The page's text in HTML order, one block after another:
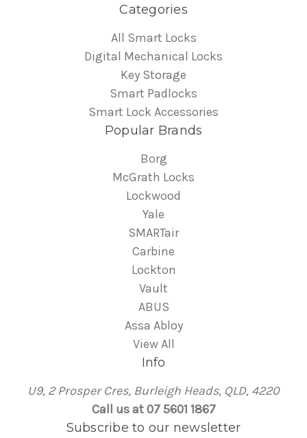
Categories
All Smart Locks
Digital Mechanical Locks
Key Storage
Smart Padlocks
Smart Lock Accessories
Popular Brands
Borg
McGrath Locks
Lockwood
Yale
SMARTair
Carbine
Lockton
Vault
ABUS
Assa Abloy
View All
Info
U9, 2 Prosper Cres, Burleigh Heads, QLD, 4220
Call us at 07 5601 1867
Subscribe to our newsletter